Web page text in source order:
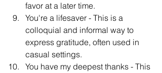
favor at a later time.
You're a lifesaver - This is a
colloquial and informal way to
express gratitude, often used in
casual settings.
You have my deepest thanks - This